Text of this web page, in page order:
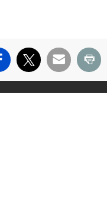
Facebook
X Email